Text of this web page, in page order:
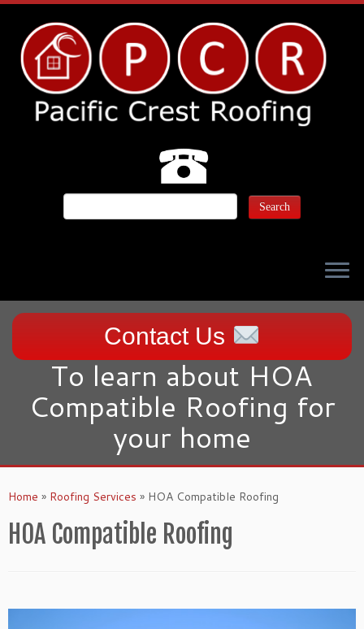
Contact Us
To learn about HOA
Compatible Roofing for
your home
Home » Roofing Services » HOA Compatible Roofing
HOA Compatible Roofing